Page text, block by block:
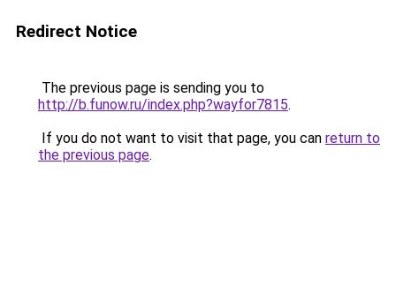
Redirect Notice
The previous page is sending you to
http://b.funow.ru/index.php?wayfor7815.
If you do not want to visit that page, you can return to
the previous page.